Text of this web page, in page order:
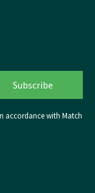
accordance with Match